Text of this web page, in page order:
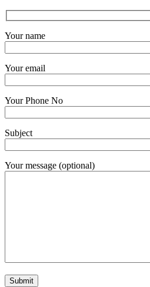
Your name
Your email
Your Phone No
Subject
Your message (optional)